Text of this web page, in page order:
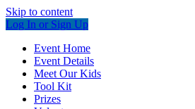
Skip to content
Log In or Sign Up
Event Home
Event Details
Meet Our Kids
Tool Kit
Prizes